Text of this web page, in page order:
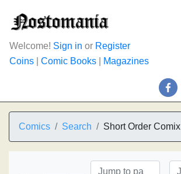
Welcome! Sign in or Register
Coins
Comic Books Magazines
Comics Search Short Order Comix